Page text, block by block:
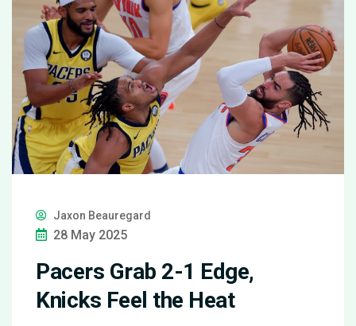
Jaxon Beauregard
28 May 2025
Pacers Grab 2-1 Edge,
Knicks Feel the Heat